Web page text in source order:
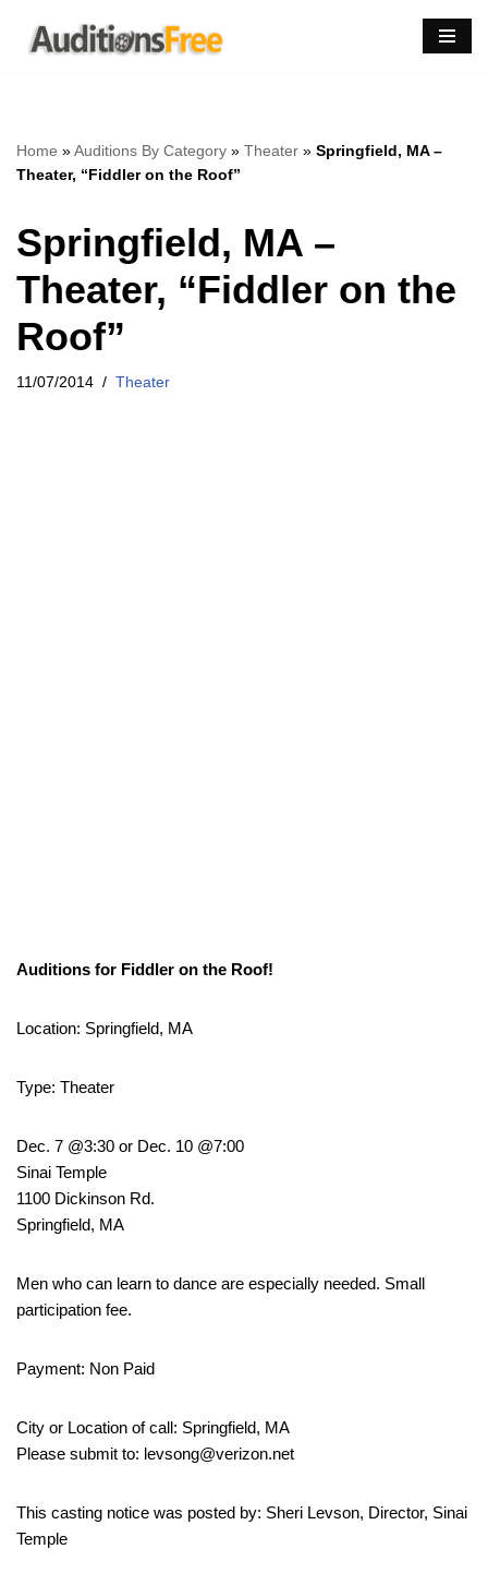
Skip
Home »Auditions By Category » Theater » Springfield, MA –
Theater, “Fiddler on the Roof”
Springfield, MA –
Theater, “Fiddler on the
Roof”
11/07/2014 Theater
Auditions for Fiddler on the Roof!
Location: Springfield, MA
Type: Theater
Dec. 7 @3:30 or Dec. 10 @7:00
Sinai Temple
1100 Dickinson Rd.
Springfield, MA
Men who can learn to dance are especially needed. Small
participation fee.
Payment: Non Paid
City or Location of call: Springfield, MA
Please submit to: levsong@verizon.net
This casting notice was posted by: Sheri Levson, Director, Sinai
Temple